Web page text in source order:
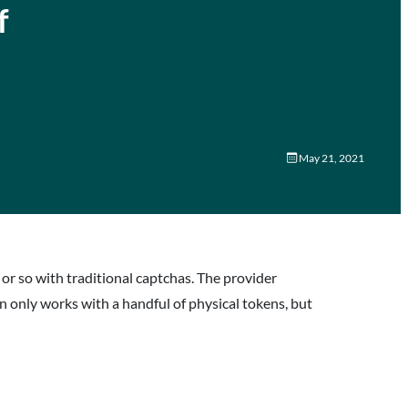
May 21, 2021
so with traditional captchas. The provider
only works with a handful of physical tokens, but